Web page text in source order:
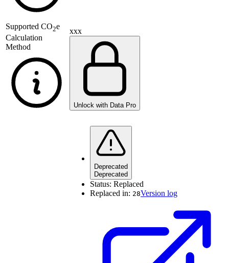
Supported CO2e
Calculation
Method
xxx
Unlock with Data Pro
Deprecated
Deprecated
Status: Replaced
Replaced in: 28Version log